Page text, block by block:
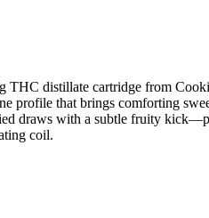
distillate cartridge from
profile that brings comforting
draws with a subtle fruity
coil.